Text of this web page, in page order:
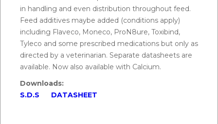
in handling and even distribution throughout feed.
Feed additives maybe added (conditions apply)
including Flaveco, Moneco, ProN8ure, Toxibind,
Tyleco and some prescribed medications but only as
directed by a veterinarian. Separate datasheets are
available. Now also available with Calcium.
Downloads:
S.D.S
DATASHEET